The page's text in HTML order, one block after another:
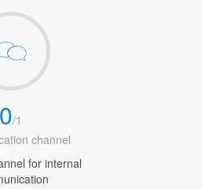
0/1
channel
for internal